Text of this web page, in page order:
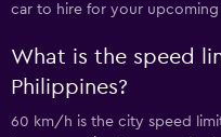
car to hire for your
What is the speed
Philippines?
60 km/h is the city speed